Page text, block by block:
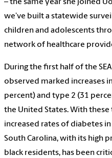
– the same year she joined
we’ve built a statewide
children and adolescents
network of healthcare
During the first half of the
observed marked increases
percent) and type 2 (31
the United States. With
increased rates of diabetes
South Carolina, with its high
black residents, has been